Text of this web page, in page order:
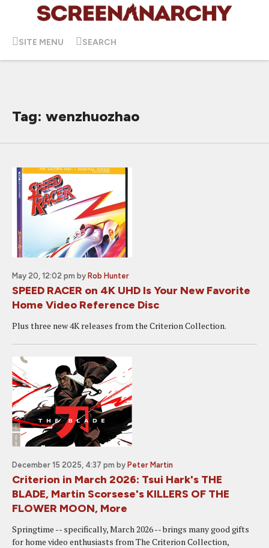
SITE MENU SEARCH
Tag: wenzhuozhao
May 20, 12:02 pm by Rob Hunter
SPEED RACER on 4K UHD Is Your New Favorite
Home Video Reference Disc
Plus three new 4K releases from the Criterion Collection.
December 15 2025, 4:37 pm by Peter Martin
Criterion in March 2026: Tsui Hark's THE
BLADE, Martin Scorsese's KILLERS OF THE
FLOWER MOON, More
Springtime -- specifically, March 2026 -- brings many good gifts
for home video enthusiasts from The Criterion Collection,